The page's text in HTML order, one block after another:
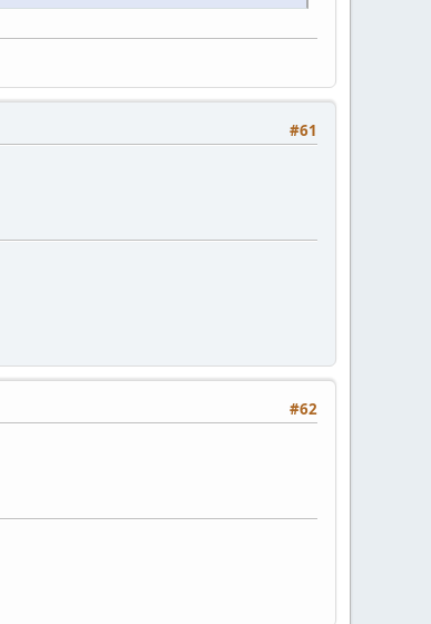
#61
#62